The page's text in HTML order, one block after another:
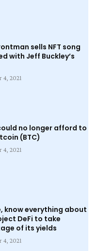
sells NFT song
with Jeff Buckley’s
4, 2021
no longer afford to
(BTC)
4, 2021
know everything about
DeFi to take
of its yields
4, 2021